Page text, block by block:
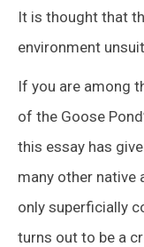
It is thought that
environment
If you are among
of the Goose
this essay has
many other native
only superficially
turns out to be a